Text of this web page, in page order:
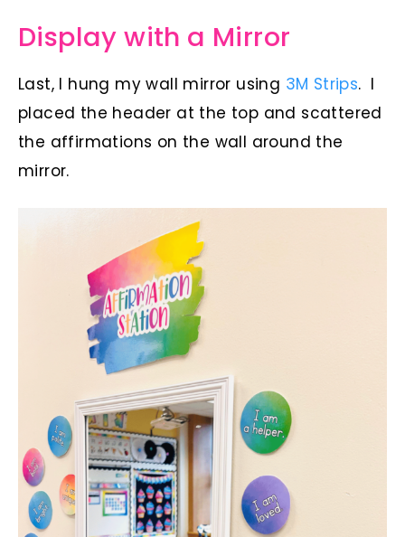
Display with a Mirror
Last, I hung my wall mirror using 3M Strips. I
placed the header at the top and scattered
the affirmations on the wall around the
mirror.